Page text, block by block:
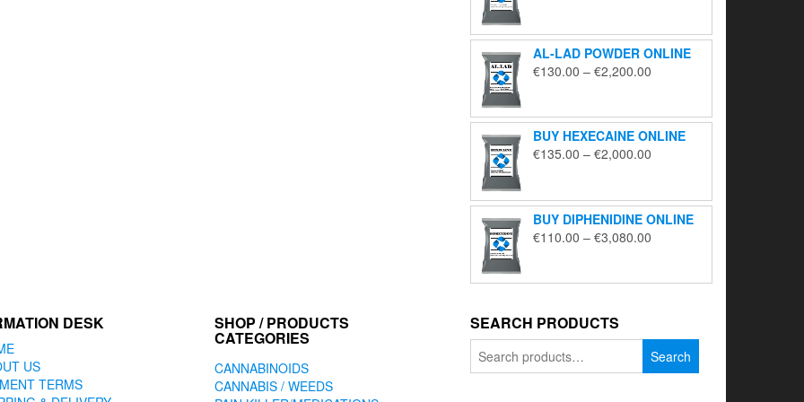
through
€5,650.00
AL-LAD POWDER ONLINE
€130.00 – €2,200.00
through
€2,200.00
BUY HEXECAINE ONLINE
€135.00 – €2,000.00
through
€2,000.00
BUY DIPHENIDINE ONLINE
€110.00 – €3,080.00
through
DESK
US
TERMS
SHOP / PRODUCTS
CATEGORIES
CANNABINOIDS
CANNABIS / WEEDS
SEARCH PRODUCTS
for:
Search